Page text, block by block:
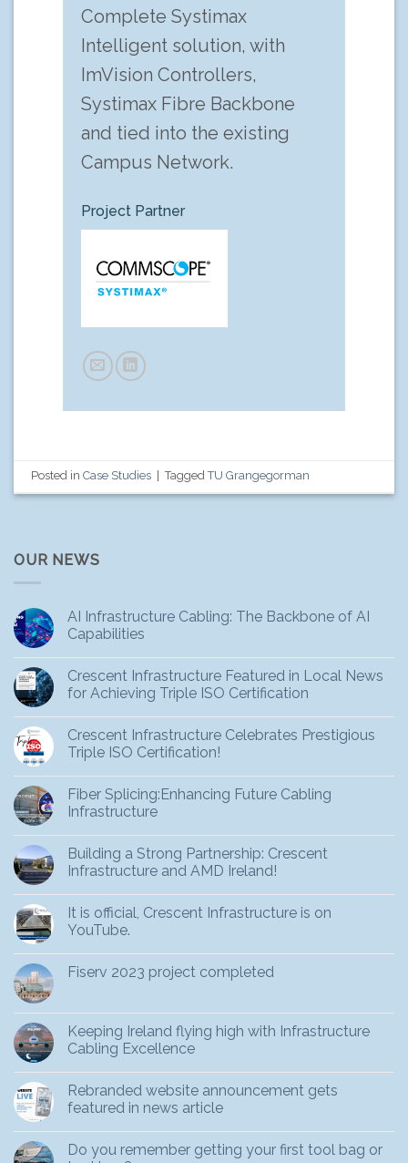
Complete Systimax
Intelligent solution, with
ImVision Controllers,
Systimax Fibre Backbone
and tied into the existing
Campus Network.
Project Partner
Posted inCase Studies TaggedTU Grangegorman
OUR NEWS
AI Infrastructure Cabling: The Backbone of AI
Capabilities
Crescent Infrastructure Featured in Local News
for Achieving Triple ISO Certification
Crescent Infrastructure Celebrates Prestigious
Triple ISO Certification!
Fiber Splicing:Enhancing Future Cabling
Infrastructure
Building a Strong Partnership: Crescent
Infrastructure and AMD Ireland!
It is official, Crescent Infrastructure is on
YouTube.
Fiserv 2023 project completed
Keeping Ireland flying high with Infrastructure
Cabling Excellence
Rebranded website announcement gets
featured in news article
Do you remember getting your first tool bag or